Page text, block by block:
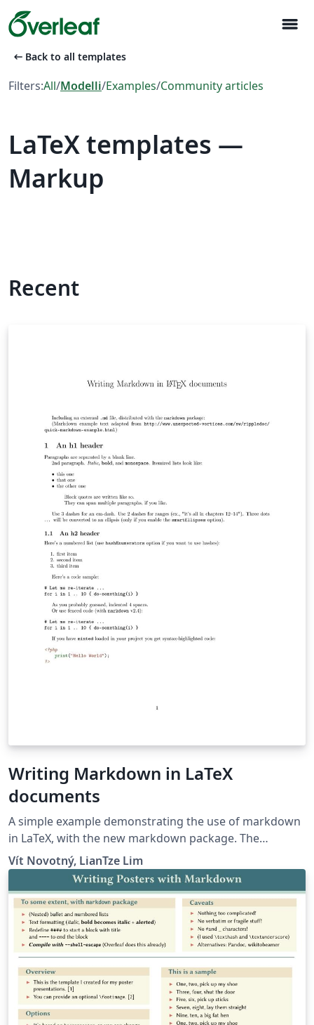
menu
arrow_left_alt Back to all templates
Filters:All/Modelli/Examples/Community articles
LaTeX templates —
Markup
Recent
Writing Markdown in LaTeX
documents
A simple example demonstrating the use of markdown
in LaTeX, with the new markdown package. The
markdown examples are taken from the markdown
package and from here.
Vít Novotný, LianTze Lim